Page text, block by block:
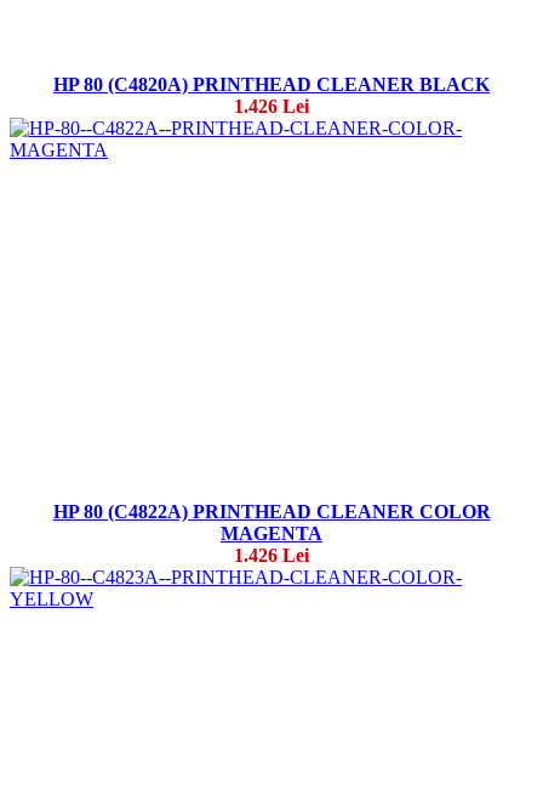
HP 80 (C4820A) PRINTHEAD CLEANER BLACK
1.426 Lei
HP 80 (C4822A) PRINTHEAD CLEANER COLOR
MAGENTA
1.426 Lei